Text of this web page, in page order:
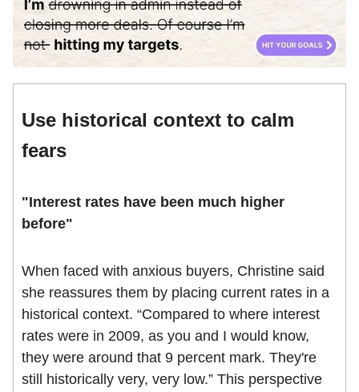
Use historical context to calm
fears
"Interest rates have been much higher
before"
When faced with anxious buyers, Christine said
she reassures them by placing current rates in a
historical context. “Compared to where interest
rates were in 2009, as you and I would know,
they were around that 9 percent mark. They're
still historically very, very low.” This perspective